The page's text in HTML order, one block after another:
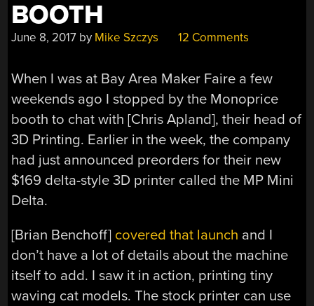
BOOTH
June 8, 2017 by Mike Szczys 12 Comments
When I was at Bay Area Maker Faire a few
weekends ago I stopped by the Monoprice
booth to chat with [Chris Apland], their head of
3D Printing. Earlier in the week, the company
had just announced preorders for their new
$169 delta-style 3D printer called the MP Mini
Delta.
[Brian Benchoff] covered that launch and I
don’t have a lot of details about the machine
itself to add. I saw it in action, printing tiny
waving cat models. The stock printer can use